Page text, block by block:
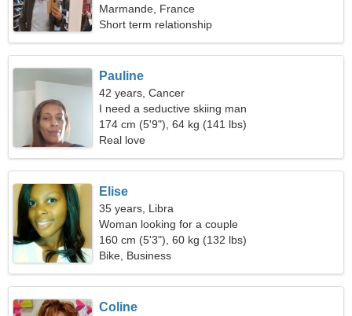
Marmande, France
Short term relationship
Pauline
42 years, Cancer
I need a seductive skiing man
174 cm (5'9"), 64 kg (141 lbs)
Real love
Elise
35 years, Libra
Woman looking for a couple
160 cm (5'3"), 60 kg (132 lbs)
Bike, Business
Coline